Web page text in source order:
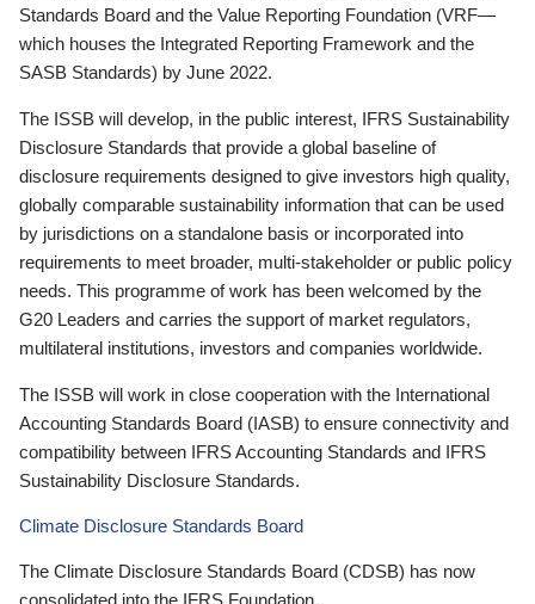
Standards Board and the Value Reporting Foundation (VRF—
which houses the Integrated Reporting Framework and the
SASB Standards) by June 2022.
The ISSB will develop, in the public interest, IFRS Sustainability
Disclosure Standards that provide a global baseline of
disclosure requirements designed to give investors high quality,
globally comparable sustainability information that can be used
by jurisdictions on a standalone basis or incorporated into
requirements to meet broader, multi-stakeholder or public policy
needs. This programme of work has been welcomed by the
G20 Leaders and carries the support of market regulators,
multilateral institutions, investors and companies worldwide.
The ISSB will work in close cooperation with the International
Accounting Standards Board (IASB) to ensure connectivity and
compatibility between IFRS Accounting Standards and IFRS
Sustainability Disclosure Standards.
Climate Disclosure Standards Board
The Climate Disclosure Standards Board (CDSB) has now
consolidated into the IFRS Foundation.